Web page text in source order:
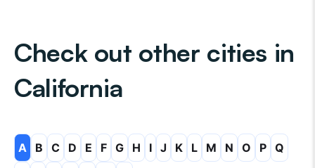
Check out other cities in
California
A B C D E F G H I J K L M N O P Q